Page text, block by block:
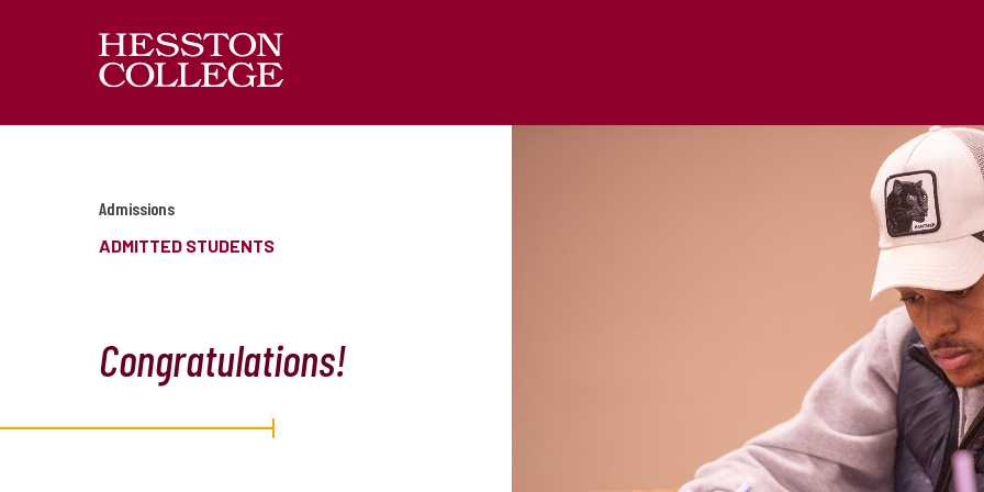
Admissions
ADMITTED STUDENTS
Congratulations!